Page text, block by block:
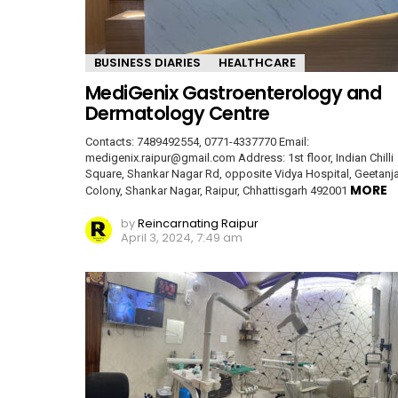
BUSINESS DIARIES HEALTHCARE
MediGenix Gastroenterology and
Dermatology Centre
Contacts: 7489492554, 0771-4337770 Email:
medigenix.raipur@gmail.com Address: 1st floor, Indian Chilli
Square, Shankar Nagar Rd, opposite Vidya Hospital,
Colony, Shankar Nagar, Raipur, Chhattisgarh 492001 MORE
byReincarnating Raipur
April 3, 2024, 7:49 am